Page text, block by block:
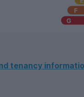
tenancy